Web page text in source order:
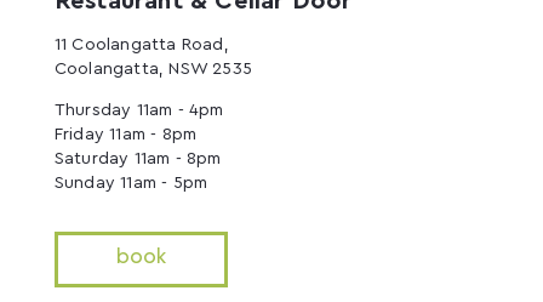
11 Coolangatta Road,
Coolangatta, NSW 2535
Thursday 11am - 4pm
Friday 11am - 8pm
Saturday 11am - 8pm
Sunday 11am - 5pm
book